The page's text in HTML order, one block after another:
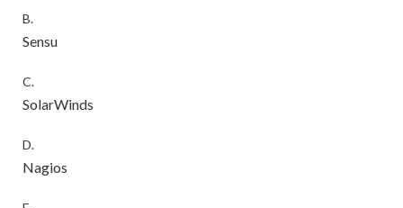
B.
Sensu
C.
SolarWinds
D.
Nagios